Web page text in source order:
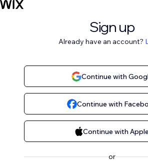
Sign up
Already have an account?
Continue with
Continue with
Continue with Apple
or